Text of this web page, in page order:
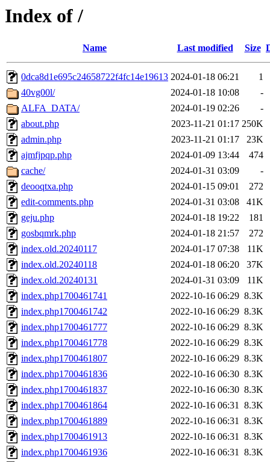
Index of /
Name Last modified Size
0dca8d1e695c24658722f4fc14e19613 2024-01-18 06:21
1
40vg00l/
2024-01-18 10:08
-
ALFA_DATA/
2024-01-19 02:26
-
about.php
2023-11-21 01:17 250K
admin.php
2023-11-21 01:17
23K
ajmfjpqp.php
2024-01-09 13:44
474
cache/
2024-01-31 03:09
-
deooqtxa.php
2024-01-15 09:01
272
edit-comments.php
2024-01-31 03:08
41K
geju.php
2024-01-18 19:22
181
gosbqmrk.php
2024-01-18 21:57
272
index.old.20240117
2024-01-17 07:38
11K
index.old.20240118
2024-01-18 06:20
37K
index.old.20240131
2024-01-31 03:09
11K
index.php1700461741
2022-10-16 06:29 8.3K
index.php1700461742
2022-10-16 06:29 8.3K
index.php1700461777
2022-10-16 06:29 8.3K
index.php1700461778
2022-10-16 06:29 8.3K
index.php1700461807
2022-10-16 06:29 8.3K
index.php1700461836
2022-10-16 06:30 8.3K
index.php1700461837
2022-10-16 06:30 8.3K
index.php1700461864
2022-10-16 06:31 8.3K
index.php1700461889
2022-10-16 06:31 8.3K
index.php1700461913
2022-10-16 06:31 8.3K
index.php1700461936
2022-10-16 06:31 8.3K